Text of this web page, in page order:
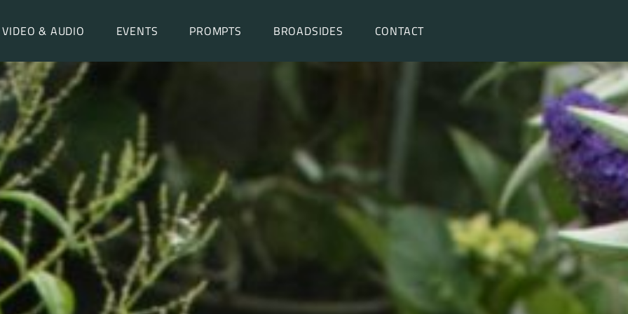
VIDEO & AUDIO EVENTS PROMPTS BROADSIDES CONTACT